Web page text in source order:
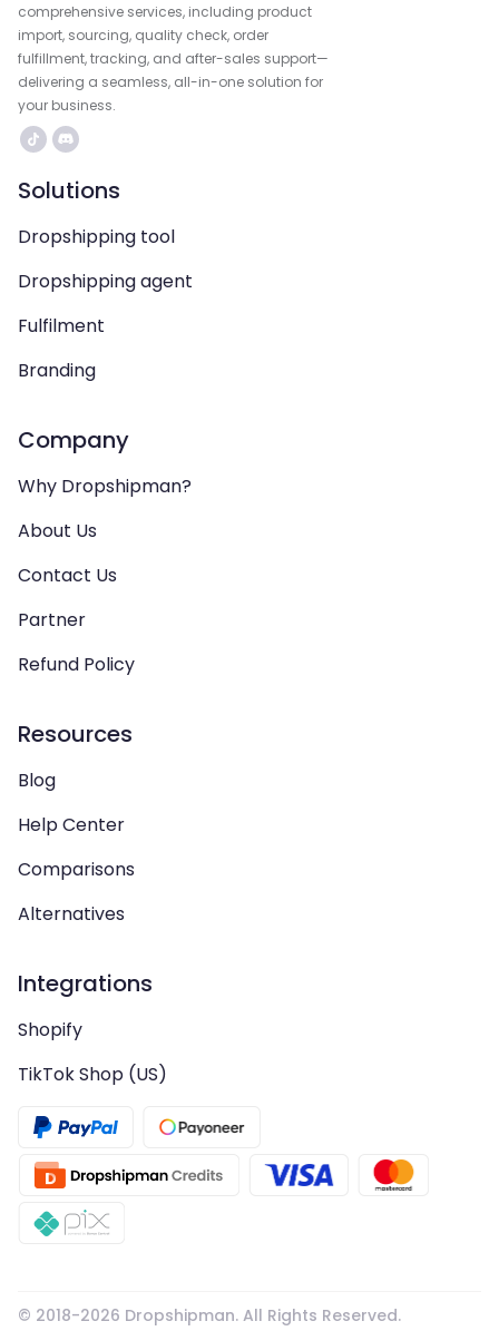
comprehensive services, including product
import, sourcing, quality check, order
fulfillment, tracking, and after-sales support—
delivering a seamless, all-in-one solution for
your business.
Solutions
Dropshipping tool
Dropshipping agent
Fulfilment
Branding
Company
Why Dropshipman?
About Us
Contact Us
Partner
Refund Policy
Resources
Blog
Help Center
Comparisons
Alternatives
Integrations
Shopify
TikTok Shop (US)
© 2018-2026 Dropshipman. All Rights Reserved.